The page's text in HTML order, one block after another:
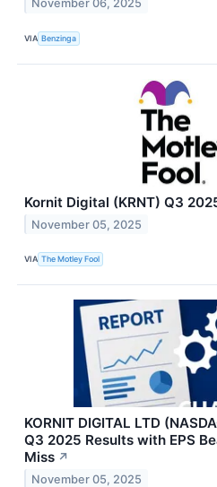
November 06, 2025
VIA Benzinga
Kornit Digital (KRNT) Q3
November 05, 2025
VIA The Motley Fool
KORNIT DIGITAL LTD
Q3 2025 Results with EPS
Miss ↗
November 05, 2025